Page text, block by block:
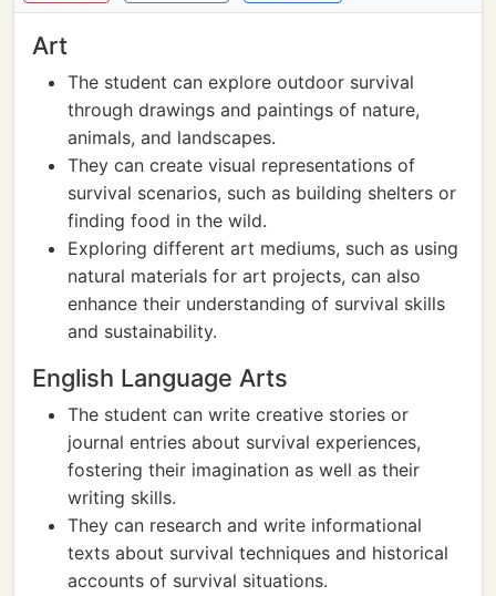
Art
The student can explore outdoor survival
through drawings and paintings of nature,
animals, and landscapes.
They can create visual representations of
survival scenarios, such as building shelters or
finding food in the wild.
Exploring different art mediums, such as using
natural materials for art projects, can also
enhance their understanding of survival skills
and sustainability.
English Language Arts
The student can write creative stories or
journal entries about survival experiences,
fostering their imagination as well as their
writing skills.
They can research and write informational
texts about survival techniques and historical
accounts of survival situations.